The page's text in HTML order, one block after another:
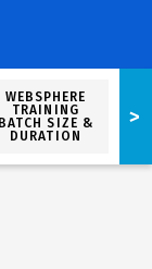
WEBSPHERE
TRAINING
BATCH SIZE &
DURATION
>